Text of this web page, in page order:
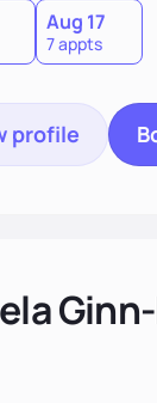
Aug 17
7 appts
profile